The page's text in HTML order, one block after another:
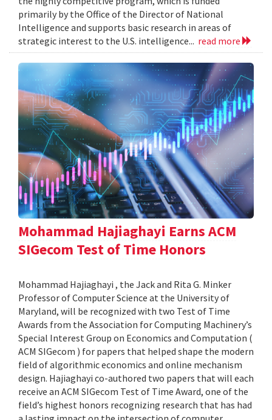
primarily by the Office of the Director of National
Intelligence and supports basic research in areas of
strategic interest to the U.S. intelligence... read more
Mohammad Hajiaghayi Earns ACM
SIGecom Test of Time Honors
Mohammad Hajiaghayi , the Jack and Rita G. Minker
Professor of Computer Science at the University of
Maryland, will be recognized with two Test of Time
Awards from the Association for Computing Machinery’s
Special Interest Group on Economics and Computation (
ACM SIGecom ) for papers that helped shape the modern
field of algorithmic economics and online mechanism
design. Hajiaghayi co-authored two papers that will each
receive an ACM SIGecom Test of Time Award, one of the
field’s highest honors recognizing research that has had